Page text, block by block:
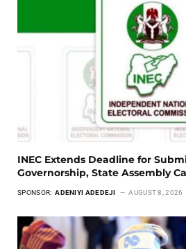
INEC Extends Deadline for
Governorship, State Assembly
SPONSOR: ADENIYI ADEDEJI AUGUST 8, 2026